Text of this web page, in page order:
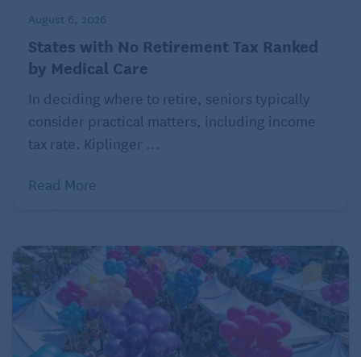
August 6, 2026
States with No Retirement Tax Ranked
by Medical Care
In deciding where to retire, seniors typically
consider practical matters, including income
tax rate. Kiplinger ...
Read More